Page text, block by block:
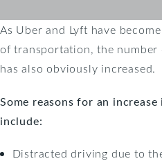
As Uber and Lyft have
of transportation, the
has also obviously increased.
Some reasons for an
include:
Distracted driving due to